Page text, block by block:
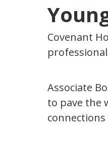
Covenant
Associate
to pave the